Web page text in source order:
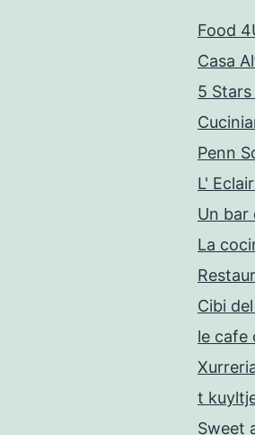
Food
Casa
5
Penn
L'
Un bar
La
Cibi
le cafe
t
Sweet